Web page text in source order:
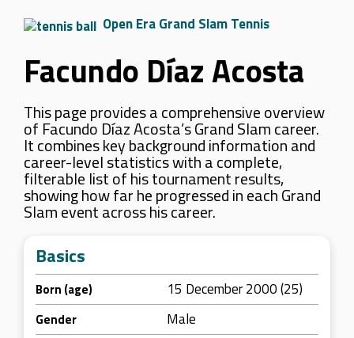
Open Era Grand Slam Tennis
Facundo Díaz Acosta
This page provides a comprehensive overview
of Facundo Díaz Acosta’s Grand Slam career.
It combines key background information and
career-level statistics with a complete,
filterable list of his tournament results,
showing how far he progressed in each Grand
Slam event across his career.
Basics
Born (age) 15 December 2000 (25)
Gender Male